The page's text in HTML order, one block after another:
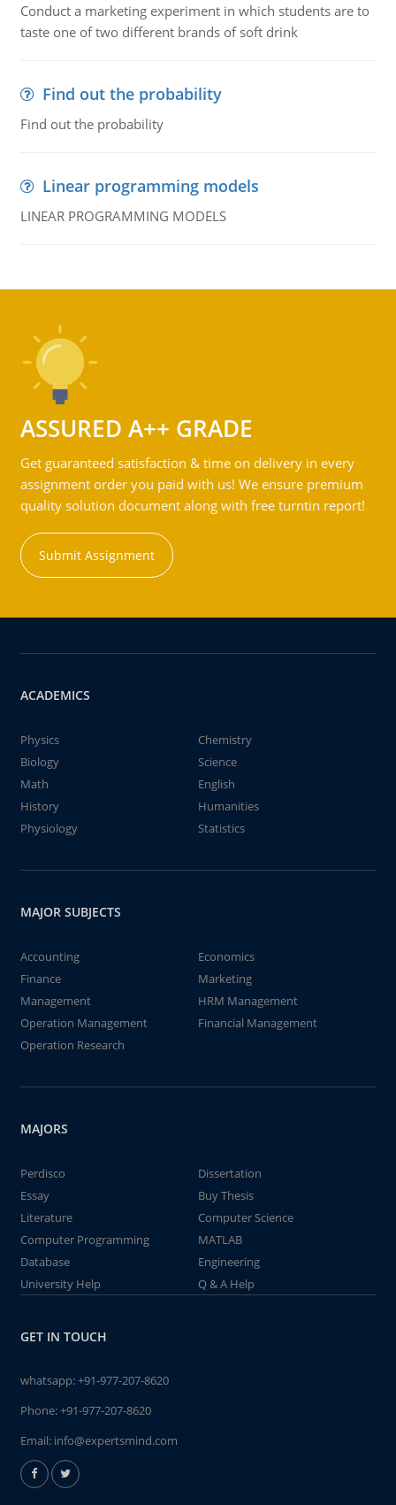
Conduct a marketing experiment in which students are to
taste one of two different brands of soft drink
Find out the probability
Find out the probability
Linear programming models
LINEAR PROGRAMMING MODELS
ASSURED A++ GRADE
Get guaranteed satisfaction & time on delivery in every
assignment order you paid with us! We ensure premium
quality solution document along with free turntin report!
Submit Assignment
ACADEMICS
Physics
Chemistry
Biology
Science
Math
English
History
Humanities
Physiology
Statistics
MAJOR SUBJECTS
Accounting
Economics
Finance
Marketing
Management
HRM Management
Operation Management
Financial Management
Operation Research
MAJORS
Perdisco
Dissertation
Essay
Buy Thesis
Literature
Computer Science
Computer Programming
MATLAB
Database
Engineering
University Help
Q & A Help
GET IN TOUCH
whatsapp:+91-977-207-8620
Phone:+91-977-207-8620
Email: info@expertsmind.com